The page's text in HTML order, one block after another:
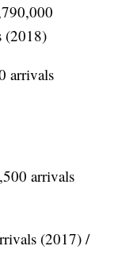
(2018)
arrivals
arrivals
(2017) /